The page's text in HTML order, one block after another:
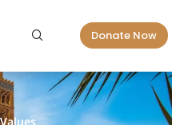
Donate Now
Values